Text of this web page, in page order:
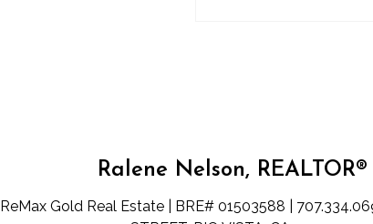
Ralene Nelson, REALTOR®
ReMax Gold Real Estate | BRE# 01503588 |